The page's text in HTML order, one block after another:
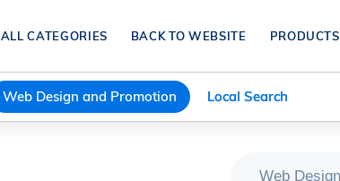
ALL CATEGORIES BACK TO WEBSITE PRODUCTS
Web Design and Promotion Local Search